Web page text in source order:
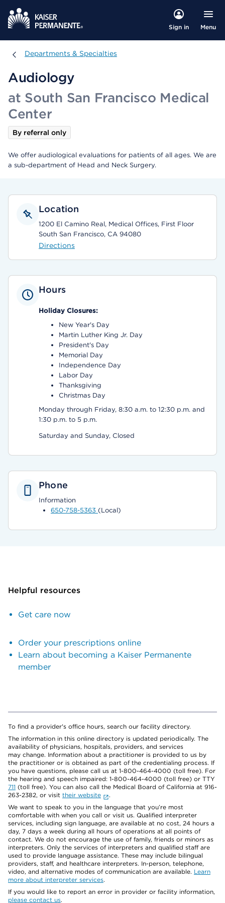
Sign in Menu
Departments & Specialties
Departments & Specialties
Audiology
at South San Francisco Medical
Center
By referral only
We offer audiological evaluations for patients of all ages. We are
a sub-department of Head and Neck Surgery.
Location
1200 El Camino Real, Medical Offices, First Floor
South San Francisco, CA 94080
Directions
Hours
Holiday Closures:
New Year's Day
Martin Luther King Jr. Day
President's Day
Memorial Day
Independence Day
Labor Day
Thanksgiving
Christmas Day
Monday through Friday, 8:30 a.m. to 12:30 p.m. and
1:30 p.m. to 5 p.m.
Saturday and Sunday, Closed
Phone
Information
650-758-5363 (Local)
Helpful resources
Get care now
Order your prescriptions online
Learn about becoming a Kaiser Permanente
member
To find a provider's office hours, search our facility directory.
The information in this online directory is updated periodically. The
availability of physicians, hospitals, providers, and services
may change. Information about a practitioner is provided to us by
the practitioner or is obtained as part of the credentialing process. If
you have questions, please call us at 1-800-464-4000 (toll free). For
the hearing and speech impaired: 1-800-464-4000 (toll free) or TTY
711 (toll free). You can also call the Medical Board of California at 916-
263-2382, or visit their website
.
We want to speak to you in the language that you’re most
comfortable with when you call or visit us. Qualified interpreter
services, including sign language, are available at no cost, 24 hours a
day, 7 days a week during all hours of operations at all points of
contact. We do not encourage the use of family, friends or minors as
interpreters. Only the services of interpreters and qualified staff are
used to provide language assistance. These may include bilingual
providers, staff, and healthcare interpreters. In-person, telephone,
video, and alternative modes of communication are available. Learn
more about interpreter services.
If you would like to report an error in provider or facility information,
please contact us.